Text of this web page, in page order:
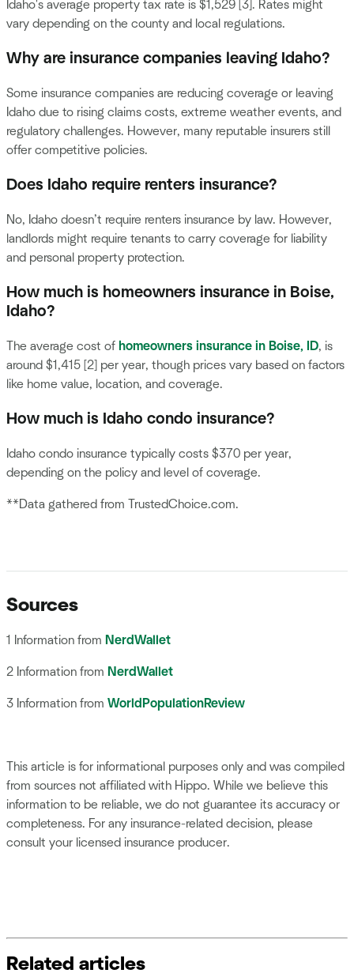
Idaho's average property tax rate is $1,529 [3]. Rates might
vary depending on the county and local regulations.
Why are insurance companies leaving Idaho?
Some insurance companies are reducing coverage or leaving
Idaho due to rising claims costs, extreme weather events, and
regulatory challenges. However, many reputable insurers still
offer competitive policies.
Does Idaho require renters insurance?
No, Idaho doesn’t require renters insurance by law. However,
landlords might require tenants to carry coverage for liability
and personal property protection.
How much is homeowners insurance in Boise,
Idaho?
The average cost of homeowners insurance in Boise, ID, is
around $1,415 [2] per year, though prices vary based on factors
like home value, location, and coverage.
How much is Idaho condo insurance?
Idaho condo insurance typically costs $370 per year,
depending on the policy and level of coverage.
**Data gathered from TrustedChoice.com.
Sources
1 Information from NerdWallet
2 Information from NerdWallet
3 Information from WorldPopulationReview
This article is for informational purposes only and was compiled
from sources not affiliated with Hippo. While we believe this
information to be reliable, we do not guarantee its accuracy or
completeness. For any insurance-related decision, please
consult your licensed insurance producer.
Related articles